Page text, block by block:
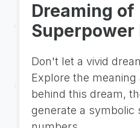
Dreaming of
Superpower
Don't let a vivid
Explore the meaning
behind this dream,
generate a symbolic